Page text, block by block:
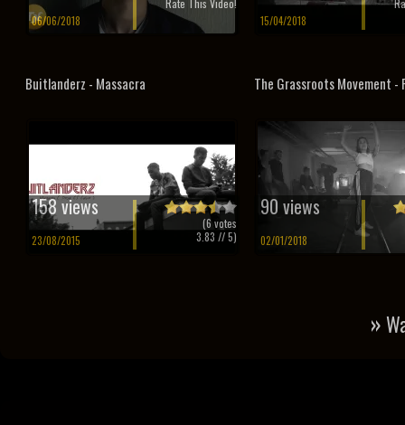
06/06/2018
Rate This Video!
15/04/2018
Buitlanderz - Massacra
158 views
23/08/2015
(6 votes
3.83 // 5)
The Grassroots Movement -
90 views
02/01/2018
»